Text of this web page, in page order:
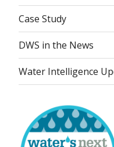
Case Study
DWS in the News
Water Intelligence